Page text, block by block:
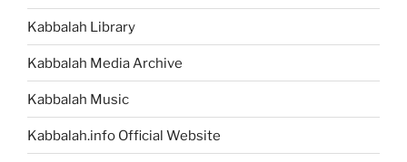
Kabbalah Library
Kabbalah Media Archive
Kabbalah Music
Kabbalah.info Official Website